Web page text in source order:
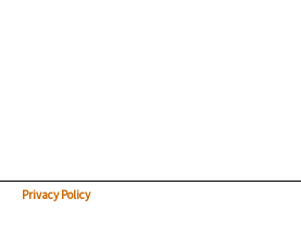
Privacy Policy